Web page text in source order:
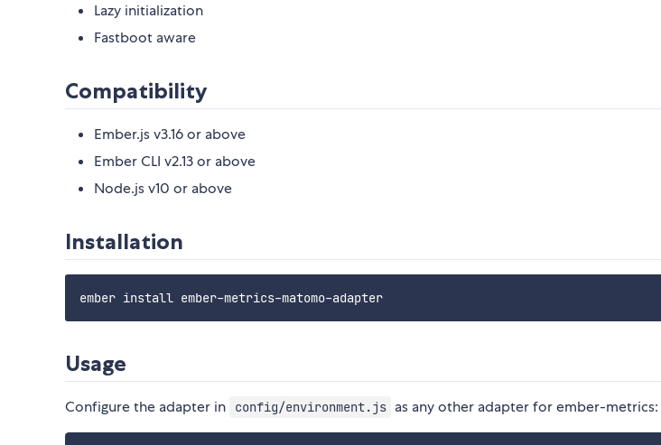
Lazy initialization
Fastboot aware
Compatibility
Ember.js v3.16 or above
Ember CLI v2.13 or above
Node.js v10 or above
Installation
Usage
Configure the adapter in config/environment.js as any other adapter for ember-metrics: